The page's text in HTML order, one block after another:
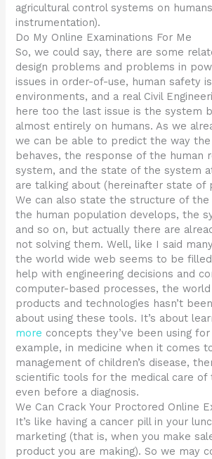
agricultural control systems on
instrumentation).
Do My Online Examinations For Me
So, we could say, there are some
design problems and problems in
issues in order-of-use, human safety
environments, and a real Civil
here too the last issue is the system
almost entirely on humans. As we
we can be able to predict the way
behaves, the response of the human
system, and the state of the system
are talking about (hereinafter state of
We can also state the structure of
the human population develops, the
and so on, but actually there are
not solving them. Well, like I said
the world wide web seems to be
help with engineering decisions and
computer-based processes, the
products and technologies hasn’t
about using these tools. It’s about
more concepts they’ve been using
example, in medicine when it comes
management of children’s disease,
scientific tools for the medical care of
even before a diagnosis.
We Can Crack Your Proctored Online
It’s like having a cancer pill in your
marketing (that is, when you make
product you are making). So we may